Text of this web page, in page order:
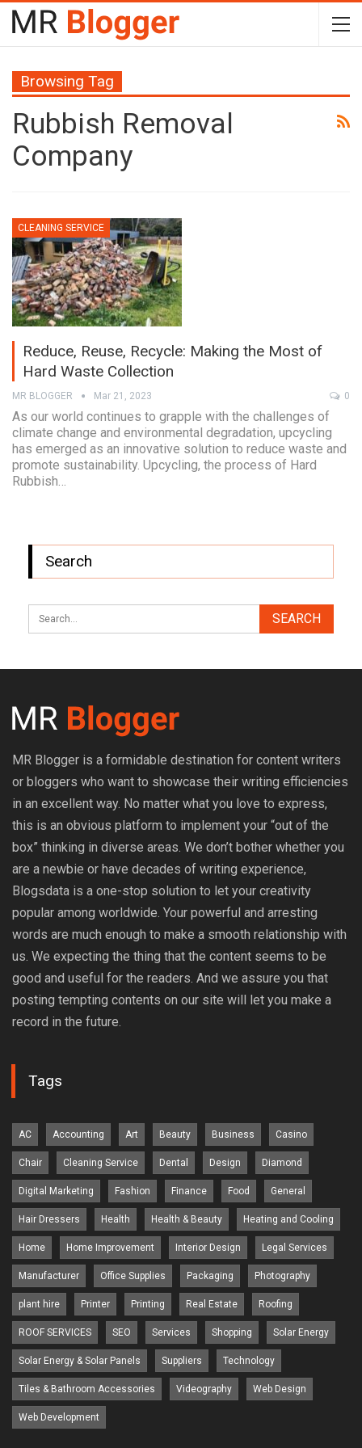
Browsing Tag
Rubbish Removal
Company
CLEANING SERVICE
Reduce, Reuse, Recycle: Making the Most of
Hard Waste Collection
MR BLOGGER Mar 21, 2023 0
As our world continues to grapple with the challenges of
climate change and environmental degradation, upcycling
has emerged as an innovative solution to reduce waste and
promote sustainability. Upcycling, the process of Hard
Rubbish…
Search
MR Blogger is a formidable destination for content writers
or bloggers who want to showcase their writing efficiencies
in an excellent way. No matter what you love to express,
this is an obvious platform to implement your “out of the
box” thinking in diverse areas. We don’t bother whether you
are a newbie or have decades of writing experience,
Blogsdata is a one-stop solution to let your creativity
popular among worldwide. Your powerful and arresting
words are much enough to make a smooth relationship with
us. We expecting the thing that the content seems to be
good and useful for the readers. And we assure you that
posting tempting contents on our site will let you make a
record in the future.
Tags
AC Accounting Art Beauty Business Casino
Chair Cleaning Service Dental Design Diamond
Digital Marketing Fashion Finance Food General
Hair Dressers Health Health & Beauty Heating and Cooling
Home Home Improvement Interior Design Legal Services
Manufacturer Office Supplies Packaging Photography
plant hire Printer Printing Real Estate Roofing
ROOF SERVICES SEO Services Shopping Solar Energy
Solar Energy & Solar Panels Suppliers Technology
Tiles & Bathroom Accessories Videography Web Design
Web Development